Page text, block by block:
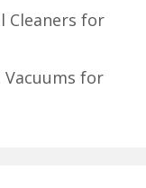
Cleaners for
Vacuums for